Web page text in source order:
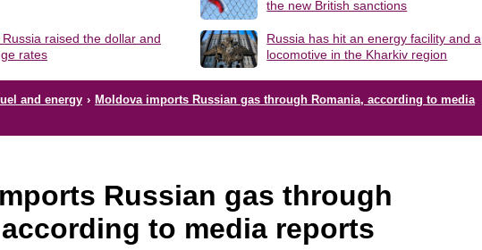
the new British sanctions
raised the dollar and
rates
Russia has hit an energy facility and a
locomotive in the Kharkiv region
and energy › Moldova imports Russian gas through Romania, according to media
Russian gas through
to media reports